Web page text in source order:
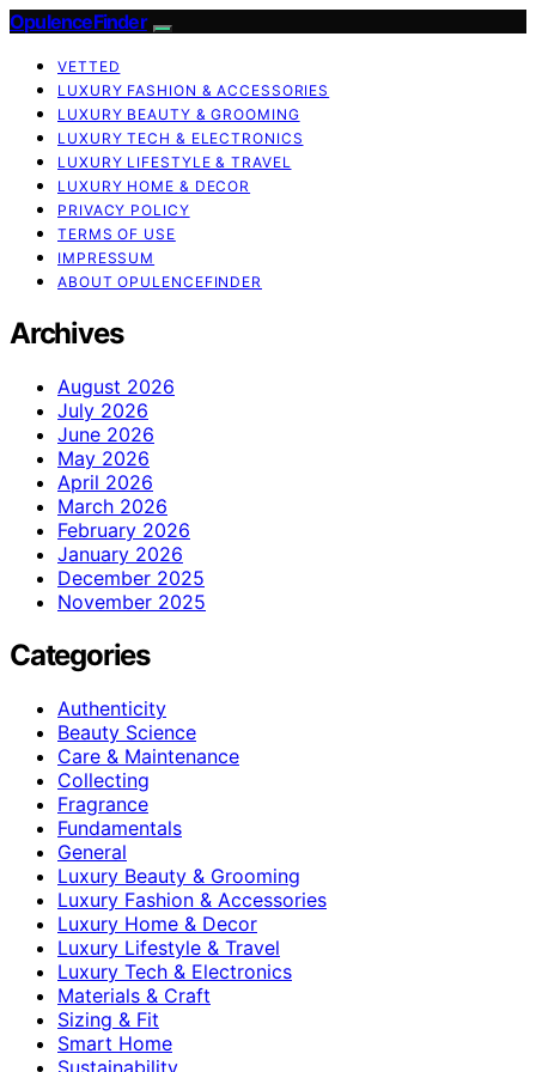
OpulenceFinder
VETTED
LUXURY FASHION & ACCESSORIES
LUXURY BEAUTY & GROOMING
LUXURY TECH & ELECTRONICS
LUXURY LIFESTYLE & TRAVEL
LUXURY HOME & DECOR
PRIVACY POLICY
TERMS OF USE
IMPRESSUM
ABOUT OPULENCEFINDER
Archives
August 2026
July 2026
June 2026
May 2026
April 2026
March 2026
February 2026
January 2026
December 2025
November 2025
Categories
Authenticity
Beauty Science
Care & Maintenance
Collecting
Fragrance
Fundamentals
General
Luxury Beauty & Grooming
Luxury Fashion & Accessories
Luxury Home & Decor
Luxury Lifestyle & Travel
Luxury Tech & Electronics
Materials & Craft
Sizing & Fit
Smart Home
Sustainability